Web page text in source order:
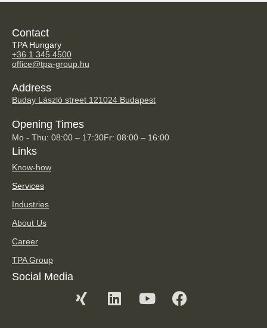
Contact
TPA Hungary
+36 1 345 4500
office@tpa-group.hu
Address
Buday László street 121024 Budapest
Opening Times
Mo - Thu: 08:00 – 17:30Fr: 08:00 – 16:00
Links
Know-how
Services
Industries
About Us
Career
TPA Group
Social Media